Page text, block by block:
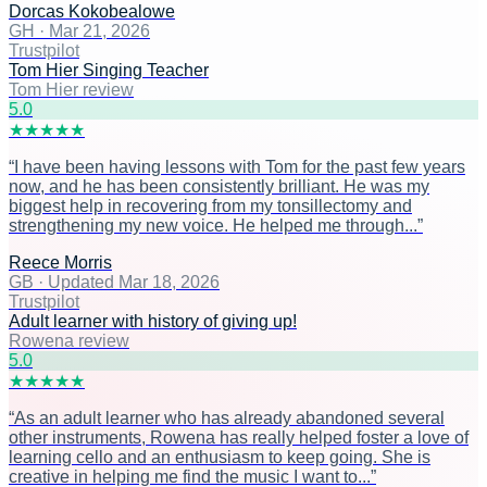
Dorcas Kokobealowe
GH · Mar 21, 2026
Trustpilot
Tom Hier Singing Teacher
Tom Hier review
5.0
★★★★★
“ I have been having lessons with Tom for the past few years
now, and he has been consistently brilliant. He was my
biggest help in recovering from my tonsillectomy and
strengthening my new voice. He helped me through...”
Reece Morris
GB · Updated Mar 18, 2026
Trustpilot
Adult learner with history of giving up!
Rowena review
5.0
★★★★★
“As an adult learner who has already abandoned several
other instruments, Rowena has really helped foster a love of
learning cello and an enthusiasm to keep going. She is
creative in helping me find the music I want to...”